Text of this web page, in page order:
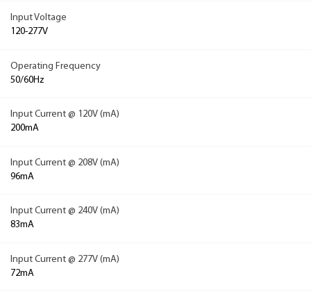
Input Voltage
120-277V
Operating Frequency
50/60Hz
Input Current @ 120V (mA)
200mA
Input Current @ 208V (mA)
96mA
Input Current @ 240V (mA)
83mA
Input Current @ 277V (mA)
72mA